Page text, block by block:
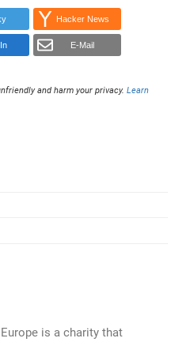
Hacker News
E-Mail
and harm your privacy.Learn
is a charity that